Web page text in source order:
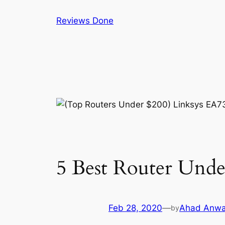
Reviews Done
5 Best Router
Feb 28, 2020—byAhad